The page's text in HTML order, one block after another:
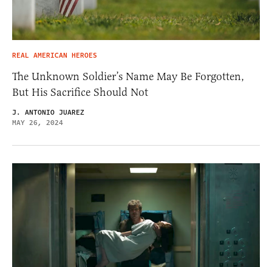
REAL AMERICAN HEROES
The Unknown Soldier’s Name May Be Forgotten,
But His Sacrifice Should Not
J. ANTONIO JUAREZ
MAY 26, 2024